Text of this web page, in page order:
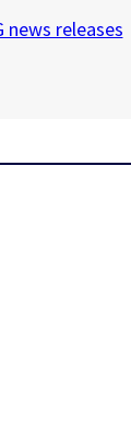
news releases